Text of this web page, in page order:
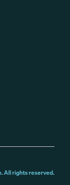
All rights reserved.